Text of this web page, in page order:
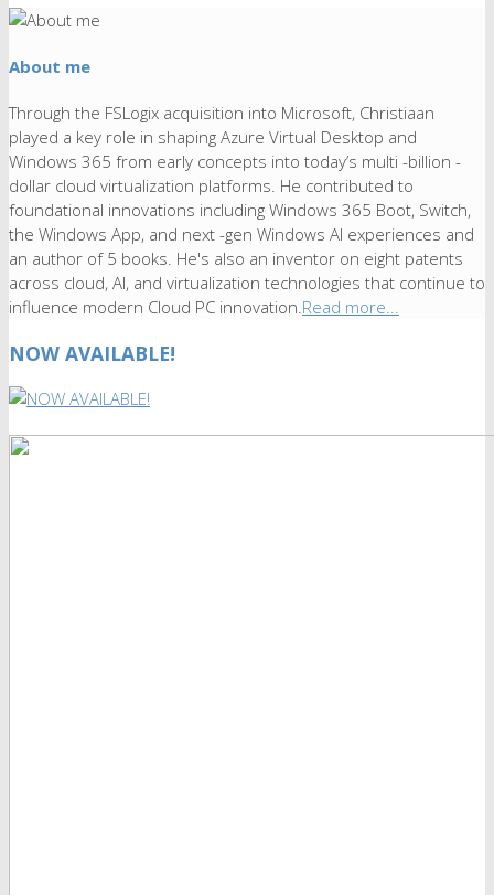
About me
Through the FSLogix acquisition into Microsoft, Christiaan
played a key role in shaping Azure Virtual Desktop and
Windows 365 from early concepts into today’s multi -billion -
dollar cloud virtualization platforms. He contributed to
foundational innovations including Windows 365 Boot, Switch,
the Windows App, and next -gen Windows AI experiences and
an author of 5 books. He's also an inventor on eight patents
across cloud, AI, and virtualization technologies that continue to
influence modern Cloud PC innovation.Read more...
NOW AVAILABLE!